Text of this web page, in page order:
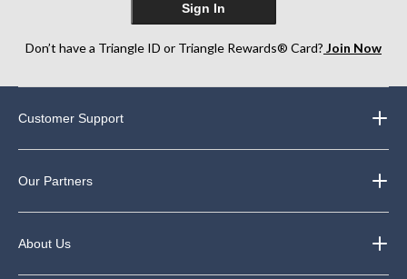
Sign In
Don’t have a Triangle ID or Triangle Rewards® Card? Join Now
Customer Support
Our Partners
About Us